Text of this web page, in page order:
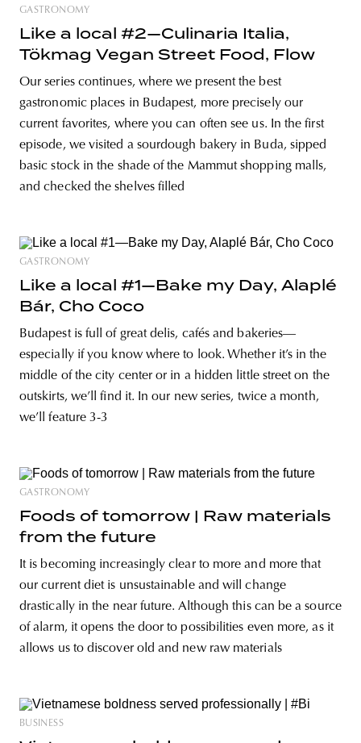
GASTRONOMY
Like a local #2—Culinaria Italia,
Tökmag Vegan Street Food, Flow
Our series continues, where we present the best
gastronomic places in Budapest, more precisely our
current favorites, where you can often see us. In the first
episode, we visited a sourdough bakery in Buda, sipped
basic stock in the shade of the Mammut shopping malls,
and checked the shelves filled
GASTRONOMY
Like a local #1—Bake my Day, Alaplé
Bár, Cho Coco
Budapest is full of great delis, cafés and bakeries—
especially if you know where to look. Whether it’s in the
middle of the city center or in a hidden little street on the
outskirts, we’ll find it. In our new series, twice a month,
we’ll feature 3-3
GASTRONOMY
Foods of tomorrow | Raw materials
from the future
It is becoming increasingly clear to more and more that
our current diet is unsustainable and will change
drastically in the near future. Although this can be a source
of alarm, it opens the door to possibilities even more, as it
allows us to discover old and new raw materials
BUSINESS